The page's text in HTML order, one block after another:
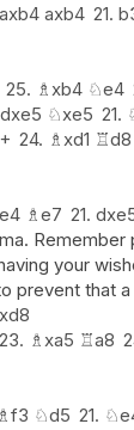
axb4 axb4 21.
25. ♗ xb4 ♘e4
dxe5 ♘xe5 21.
24. ♗ xd1 ♖d8
e4 ♗e7 21.
your
prevent that
xd8
23. ♗ xa5 ♖a8
♗f3 ♘d5 21. ♘